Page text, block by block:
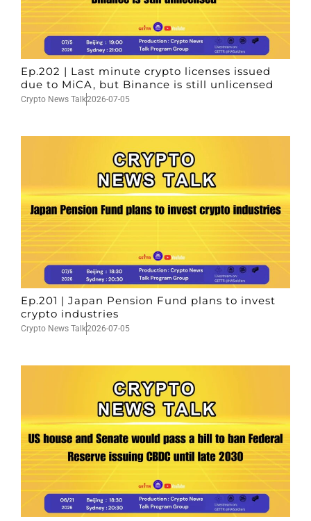
Ep.202 | Last minute crypto licenses issued
due to MiCA, but Binance is still unlicensed
Crypto News Talk2026-07-05
Ep.201 | Japan Pension Fund plans to invest
crypto industries
Crypto News Talk2026-07-05